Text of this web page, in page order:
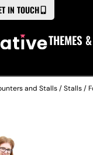
IN TOUCH
THEMES
and Stalls/Stalls/